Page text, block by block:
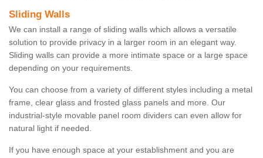
Sliding Walls
We can install a range of sliding walls which allows a versatile
solution to provide privacy in a larger room in an elegant way.
Sliding walls can provide a more intimate space or a large space
depending on your requirements.
You can choose from a variety of different styles including a metal
frame, clear glass and frosted glass panels and more. Our
industrial-style movable panel room dividers can even allow for
natural light if needed.
If you have enough space at your establishment and you are